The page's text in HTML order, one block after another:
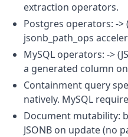
extraction operators.
Postgres operators: ->
jsonb_path_ops
MySQL operators: ->
a generated column
Containment query
natively. MySQL
Document mutability:
JSONB on update (no